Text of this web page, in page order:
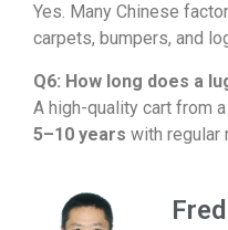
Yes. Many Chinese
carpets, bumpers, and
Q6: How long does a
A high-quality cart from
5–10 years with regular